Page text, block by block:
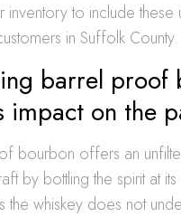
inventory to include
in Suffolk County.
barrel proof
impact on the
bourbon offers an
by bottling the spirit at
the whiskey does not